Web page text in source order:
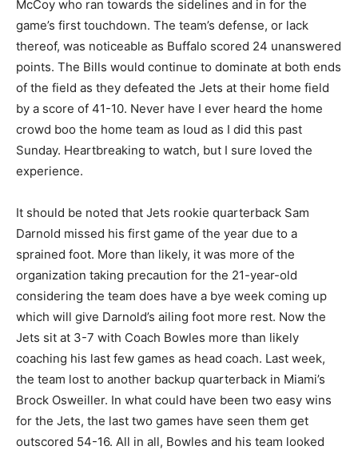
McCoy who ran towards the sidelines and in for the
game’s first touchdown. The team’s defense, or lack
thereof, was noticeable as Buffalo scored 24 unanswered
points. The Bills would continue to dominate at both ends
of the field as they defeated the Jets at their home field
by a score of 41-10. Never have I ever heard the home
crowd boo the home team as loud as I did this past
Sunday. Heartbreaking to watch, but I sure loved the
experience.
It should be noted that Jets rookie quarterback Sam
Darnold missed his first game of the year due to a
sprained foot. More than likely, it was more of the
organization taking precaution for the 21-year-old
considering the team does have a bye week coming up
which will give Darnold’s ailing foot more rest. Now the
Jets sit at 3-7 with Coach Bowles more than likely
coaching his last few games as head coach. Last week,
the team lost to another backup quarterback in Miami’s
Brock Osweiller. In what could have been two easy wins
for the Jets, the last two games have seen them get
outscored 54-16. All in all, Bowles and his team looked